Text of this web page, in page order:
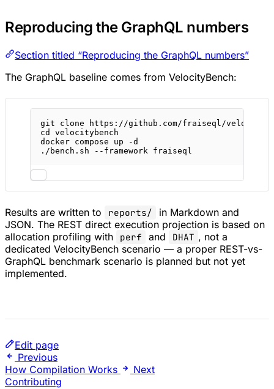
Reproducing the GraphQL numbers
Section titled “Reproducing the GraphQL numbers”
The GraphQL baseline comes from VelocityBench:
git clone
https://github.com/fraiseql/
cd
velocitybench
docker compose up
-d
./bench.sh
--framework fraiseql
Results are written to reports/
in Markdown and
JSON. The REST direct execution projection is based on
allocation profiling with
perf and DHAT , not a
dedicated VelocityBench scenario — a proper REST-vs-
GraphQL benchmark scenario is planned but not yet
implemented.
Edit page
Previous
How Compilation Works
Next
Contributing